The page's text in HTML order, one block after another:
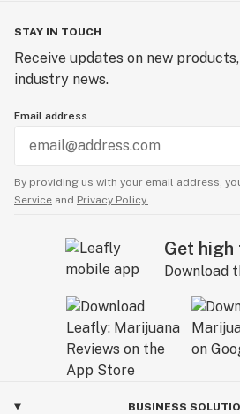
STAY IN TOUCH
Receive updates on new
industry news.
Email address
By providing us with your email address,
Service and Privacy Policy.
Get high
Download
BUSINESS